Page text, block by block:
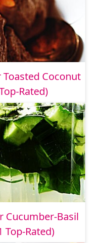
Toasted Coconut
Rated)
Cucumber-Basil
Top-Rated)